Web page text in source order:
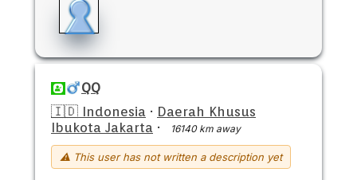
QQ
🇮🇩 Indonesia · Daerah Khusus
Ibukota Jakarta · 16140 km away
⚠ This user has not written a description yet